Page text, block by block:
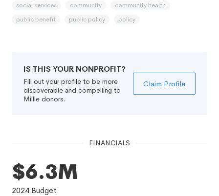
social services community
community health
public benefit
public policy policy
IS THIS YOUR NONPROFIT?
Fill out your profile to be more
discoverable and compelling to
Millie donors.
Claim Profile
FINANCIALS
$6.3M
2024 Budget